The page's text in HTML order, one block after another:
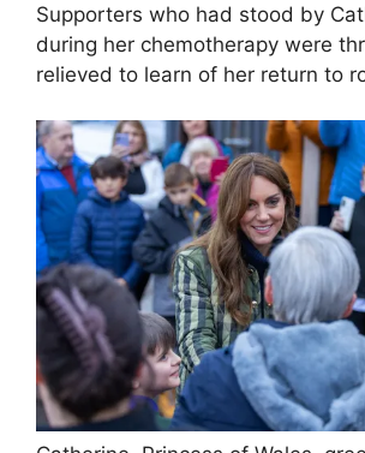
Supporters who had stood by
during her chemotherapy were
relieved to learn of her return to